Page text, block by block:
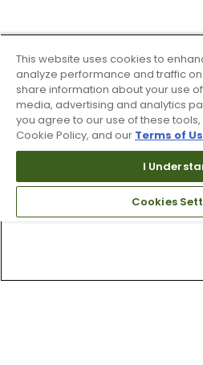
This website uses cookies to
analyze performance and traffic
share information about your use
media, advertising and analytics
you agree to our use of these
Cookie Policy, and our Terms of
I
Cookies